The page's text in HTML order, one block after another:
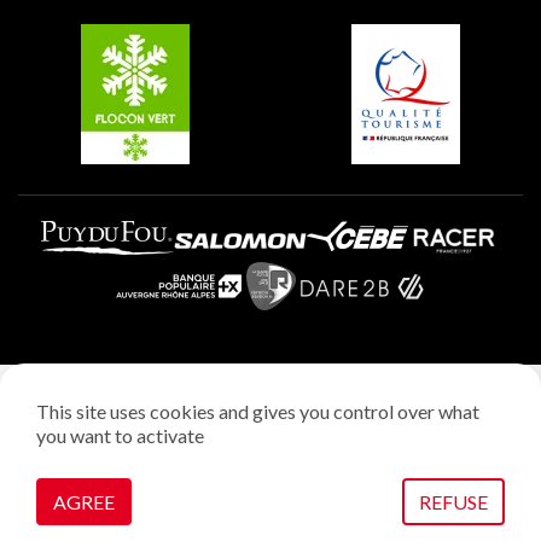
Plagne Aime 2000
Plagne Villages
Privacy policy
Manage cookies
This site uses cookies and gives you control over what
you want to activate
AGREE REFUSE